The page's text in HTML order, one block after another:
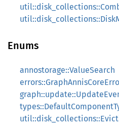
Enums
annostorage::ValueSearch